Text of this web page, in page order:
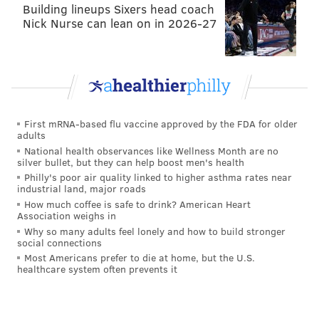
wouldn't conclude the same about Simmons, either,
despite his production (11.6 points, 7.3 rebounds, 4.9
assists) lagging far behind Embiid and despite the
Sixers relegating Simmons to off-ball duty to make
Jimmy Butler the de facto point guard of the team.
performance would have been even uglier had
Simmons not tracked him around for most of the
series, with Leonard teeing off against basically
anyone not named Simmons for seven games.
The problem here is not the numbers or the portion of
blame each gets for the loss, but the
misunderstanding of why people are disappointed in
Simmons, why they become disillusioned with
Building lineups Sixers head coach
Nick Nurse can lean on in 2026-27
First mRNA-based flu vaccine approved by the FDA for older
adults
National health observances like Wellness Month are no
silver bullet, but they can help boost men's health
Philly's poor air quality linked to higher asthma rates near
industrial land, major roads
How much coffee is safe to drink? American Heart
Association weighs in
Why so many adults feel lonely and how to build stronger
social connections
Most Americans prefer to die at home, but the U.S.
healthcare system often prevents it